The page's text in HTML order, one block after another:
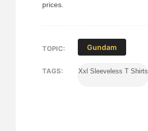
prices.
TOPIC: Gundam
TAGS: Xxl Sleeveless T Shirts